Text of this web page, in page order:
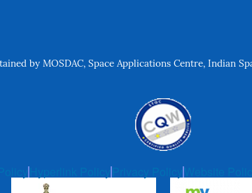
by MOSDAC, Space Applications Centre, Indian